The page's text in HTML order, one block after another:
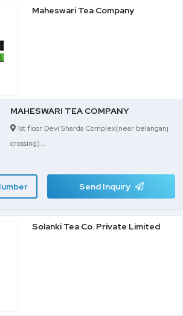
Maheswari Tea Company
MAHESWARI TEA COMPANY
1st floor Devi Sharda Complex(near belanganj
crossing)...
Send Inquiry
Solanki Tea Co. Private Limited